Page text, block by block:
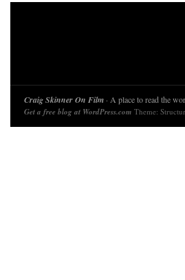
Craig Skinner On Film · A place to read the
Get a free blog at WordPress.com Theme: